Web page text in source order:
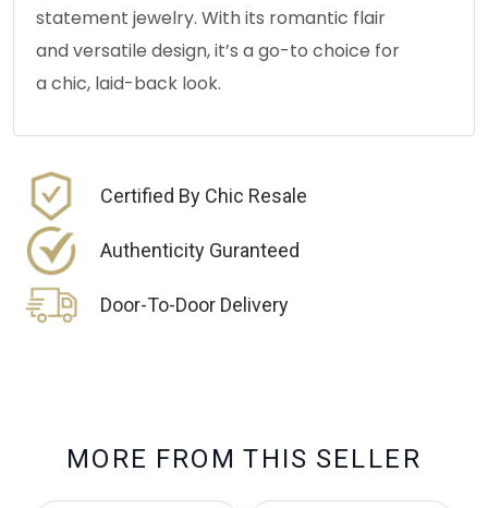
statement jewelry. With its romantic flair
and versatile design, it’s a go-to choice for
a chic, laid-back look.
Certified By Chic Resale
Authenticity Guranteed
Door-To-Door Delivery
MO RE FRO M TH IS SELLE R